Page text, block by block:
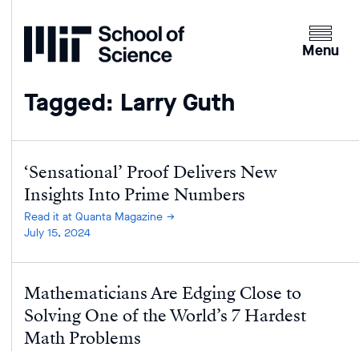
Home
Clicking
the
Menu
Tagged: Larry Guth
‘Sensational’ Proof Delivers New
Insights Into Prime Numbers
Read it at Quanta Magazine
July 15, 2024
Mathematicians Are Edging Close to
Solving One of the World’s 7 Hardest
Math Problems